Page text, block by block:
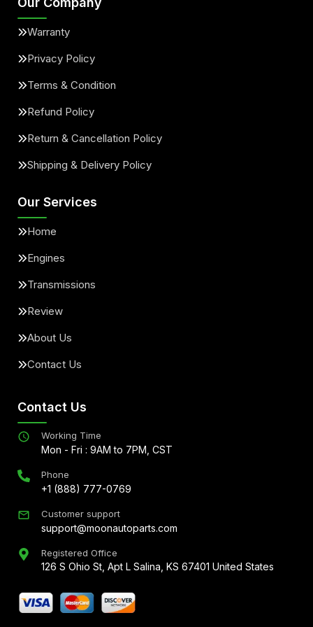
Warranty
Privacy Policy
Terms & Condition
Refund Policy
Return & Cancellation Policy
Shipping & Delivery Policy
Our Services
Home
Engines
Transmissions
Review
About Us
Contact Us
Contact Us
Working Time
Mon - Fri : 9AM to 7PM, CST
Phone
+1 (888) 777-0769
Customer support
support@moonautoparts.com
Registered Office
126 S Ohio St, Apt L Salina, KS 67401 United States